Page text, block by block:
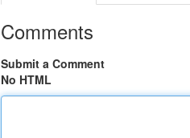
Comments
Submit a Comment
No HTML